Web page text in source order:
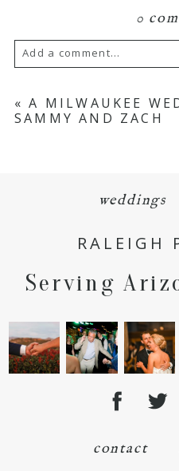
0
Add a comment...
Your email is never
Required fields are
POST COMMENT
« A MILWAUKEE
SAMMY AND ZACH
weddings
RALEIGH
Serving
contact